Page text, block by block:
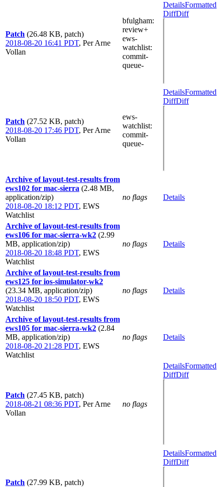
Patch (26.48 KB, patch)
2018-08-20 16:41 PDT, Per Arne
Vollan
bfulgham:
review+
ews-
watchlist:
commit-
queue-
DetailsFormatted
DiffDiff
Patch (27.52 KB, patch)
2018-08-20 17:46 PDT, Per Arne
Vollan
ews-
watchlist:
commit-
queue-
DetailsFormatted
DiffDiff
Archive of layout-test-results from
ews102 for mac-sierra (2.48 MB,
application/zip)
2018-08-20 18:12 PDT, EWS
Watchlist
no flags Details
Archive of layout-test-results from
ews106 for mac-sierra-wk2 (2.99
MB, application/zip)
2018-08-20 18:48 PDT, EWS
Watchlist
no flags Details
Archive of layout-test-results from
ews125 for ios-simulator-wk2
(23.34 MB, application/zip)
2018-08-20 18:50 PDT, EWS
Watchlist
no flags Details
Archive of layout-test-results from
ews105 for mac-sierra-wk2 (2.84
MB, application/zip)
2018-08-20 21:28 PDT, EWS
Watchlist
no flags Details
Patch (27.45 KB, patch)
2018-08-21 08:36 PDT, Per Arne
Vollan
no flags
DetailsFormatted
DiffDiff
Patch (27.99 KB, patch)
DetailsFormatted
DiffDiff